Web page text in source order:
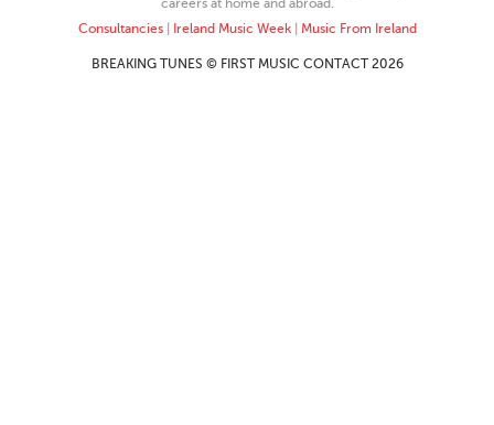
careers at home and abroad.
Consultancies| Ireland Music Week| Music From Ireland
BREAKING TUNES © FIRST MUSIC CONTACT 2026